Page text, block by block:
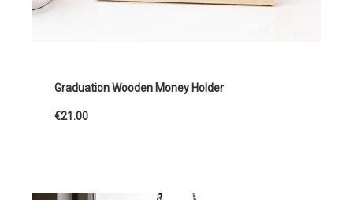
Graduation Wooden Money Holder
€21.00